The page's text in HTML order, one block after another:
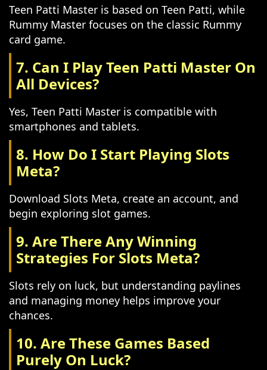
Teen Patti Master is based on Teen Patti, while
Rummy Master focuses on the classic Rummy
card game.
7. Can I Play Teen Patti Master On
All Devices?
Yes, Teen Patti Master is compatible with
smartphones and tablets.
8. How Do I Start Playing Slots
Meta?
Download Slots Meta, create an account, and
begin exploring slot games.
9. Are There Any Winning
Strategies For Slots Meta?
Slots rely on luck, but understanding paylines
and managing money helps improve your
chances.
10. Are These Games Based
Purely On Luck?